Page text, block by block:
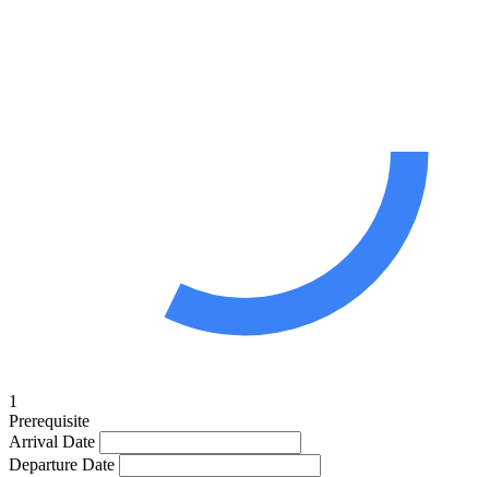
1
Prerequisite
Arrival Date
Departure Date